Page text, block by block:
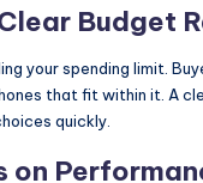
Budget
your spending limit.
that fit within it. A
quickly.
on